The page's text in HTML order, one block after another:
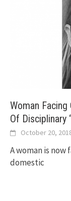
Woman
Of Disciplinary
October 20,
A woman is
domestic